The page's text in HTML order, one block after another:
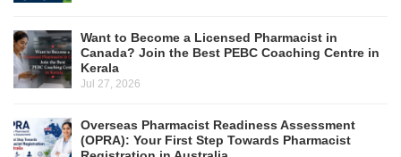
Want to Become a Licensed Pharmacist in
Canada? Join the Best PEBC Coaching Centre in
Kerala
Jul 27, 2026
Overseas Pharmacist Readiness Assessment
(OPRA): Your First Step Towards Pharmacist